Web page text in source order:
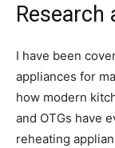
Research
I have been
appliances for
how modern
and OTGs have
reheating